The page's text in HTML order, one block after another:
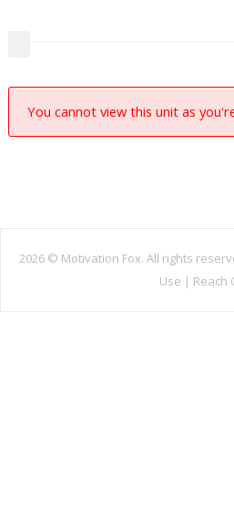
You cannot view this unit as
2026 © Motivation Fox. All rights
Use | Reach